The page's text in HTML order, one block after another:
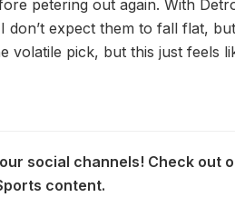
petering out again. With
don’t expect them to fall flat,
volatile pick, but this just feels
social channels! Check out
content.